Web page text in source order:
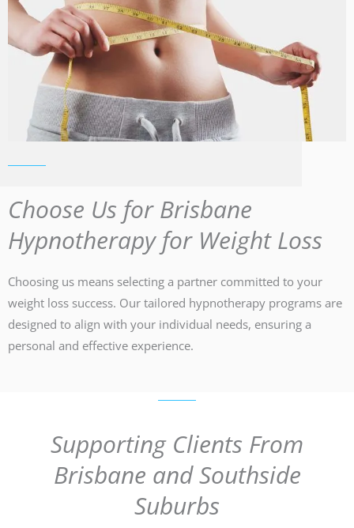
Choose Us for Brisbane
Hypnotherapy for Weight Loss
Choosing us means selecting a partner committed to your
weight loss success. Our tailored hypnotherapy programs are
designed to align with your individual needs, ensuring a
personal and effective experience.
Supporting Clients From
Brisbane and Southside
Suburbs